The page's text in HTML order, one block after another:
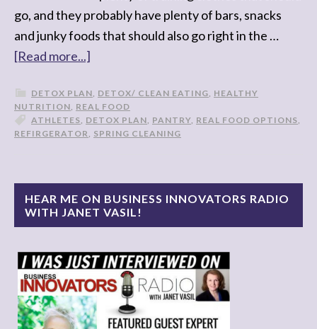
go, and they probably have plenty of bars, snacks
and junky foods that should also go right in the …
[Read more...]
DETOX PLAN, DETOX/ CLEAN EATING, HEALTHY
NUTRITION, REAL FOOD
ATHLETES, DETOX PLAN, PANTRY, REAL FOOD OPTIONS,
REFIRGERATOR, SPRING CLEANING
HEAR ME ON BUSINESS INNOVATORS RADIO
WITH JANET VASIL!